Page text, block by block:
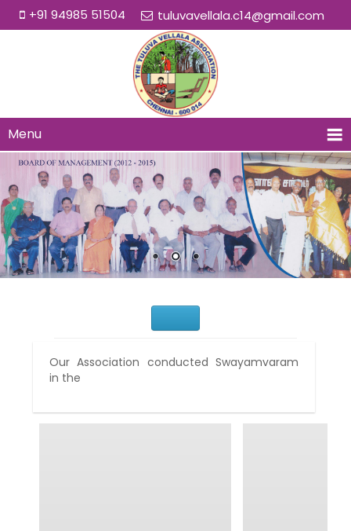
+91 94985 51504 tuluvavellala.c14@gmail.com
Menu
Our Association conducted Swayamvaram
in the